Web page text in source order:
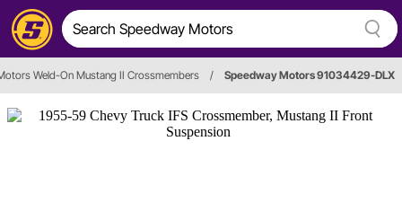
Weld-On Mustang II Crossmembers / Speedway Motors 91034429-DLX